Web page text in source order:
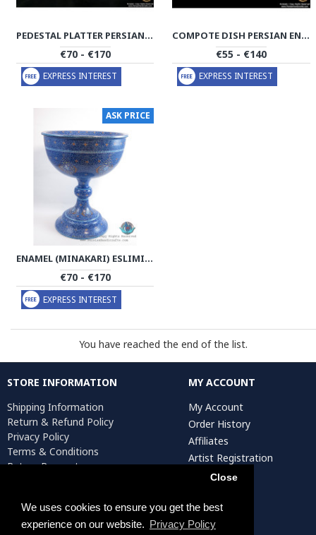
We uses cookies to ensure you get the best
experience on our website. Privacy Policy
Close
PEDESTAL PLATTER PERSIAN ENAMEL ON POTTERY | HPM508
€70 - €170
EXPRESS INTEREST
COMPOTE DISH PERSIAN ENAMEL ON POTTERY | HPM503
€55 - €140
EXPRESS INTEREST
ASK PRICE
ENAMEL (MINAKARI) ESLIMI PEDESTAL CANDY/NUTS BOWL - PE1137
€70 - €170
EXPRESS INTEREST
You have reached the end of the list.
STORE INFORMATION
Shipping Information
Return & Refund Policy
Privacy Policy
Terms & Conditions
Return Request
MY ACCOUNT
My Account
Order History
Affiliates
Artist Registration
Persiada Crafts Copyright © 2025. All Rights Reserved.